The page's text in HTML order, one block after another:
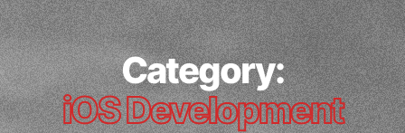
Category:
iOS Development